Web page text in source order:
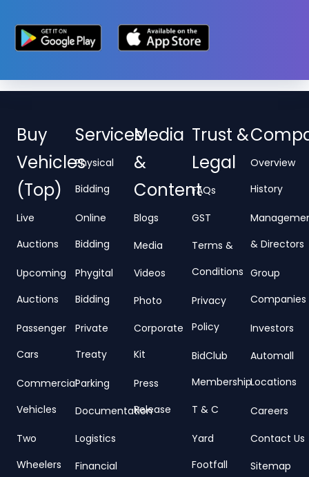
Buy
Vehicles
(Top)
Live
Auctions
Upcoming
Auctions
Passenger
Cars
Commercial
Vehicles
Two
Wheelers
Services
Physical
Bidding
Online
Bidding
Phygital
Bidding
Private
Treaty
Parking
Documentation
Logistics
Financial
Media
&
Content
Blogs
Media
Videos
Photo
Corporate
Kit
Press
Release
Trust &
Legal
FAQs
GST
Terms &
Conditions
Privacy
Policy
BidClub
Membership
T & C
Yard
Footfall
Overview
History
& Directors
Group
Companies
Investors
Automall
Locations
Careers
Contact Us
Sitemap